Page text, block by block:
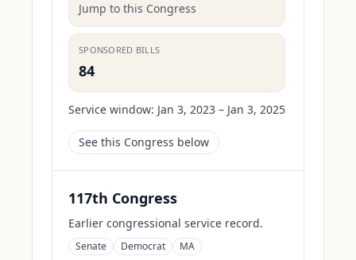
Jump to this Congress
SPONSORED BILLS
84
Service window: Jan 3, 2023 – Jan 3, 2025
See this Congress below
117th Congress
Earlier congressional service record.
Senate Democrat MA